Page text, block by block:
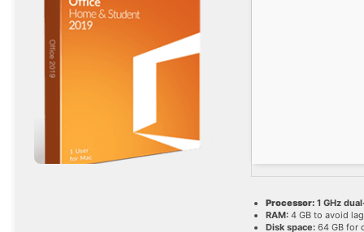
Processor:1 GHz
RAM:4 GB to avoid lag
Disk space:64 GB for